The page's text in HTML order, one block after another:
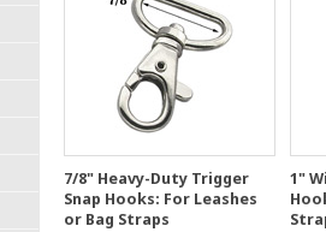
7/8" Heavy-Duty Trigger
Snap Hooks: For Leashes
or Bag Straps
1"